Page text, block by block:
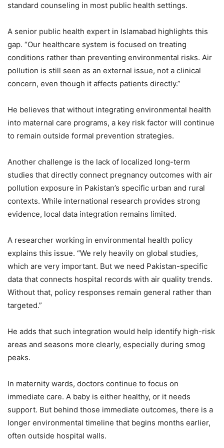
standard counseling in most public health settings.
A senior public health expert in Islamabad highlights this
gap. “Our healthcare system is focused on treating
conditions rather than preventing environmental risks. Air
pollution is still seen as an external issue, not a clinical
concern, even though it affects patients directly.”
He believes that without integrating environmental health
into maternal care programs, a key risk factor will continue
to remain outside formal prevention strategies.
Another challenge is the lack of localized long-term
studies that directly connect pregnancy outcomes with air
pollution exposure in Pakistan’s specific urban and rural
contexts. While international research provides strong
evidence, local data integration remains limited.
A researcher working in environmental health policy
explains this issue. “We rely heavily on global studies,
which are very important. But we need Pakistan-specific
data that connects hospital records with air quality trends.
Without that, policy responses remain general rather than
targeted.”
He adds that such integration would help identify high-risk
areas and seasons more clearly, especially during smog
peaks.
In maternity wards, doctors continue to focus on
immediate care. A baby is either healthy, or it needs
support. But behind those immediate outcomes, there is a
longer environmental timeline that begins months earlier,
often outside hospital walls.